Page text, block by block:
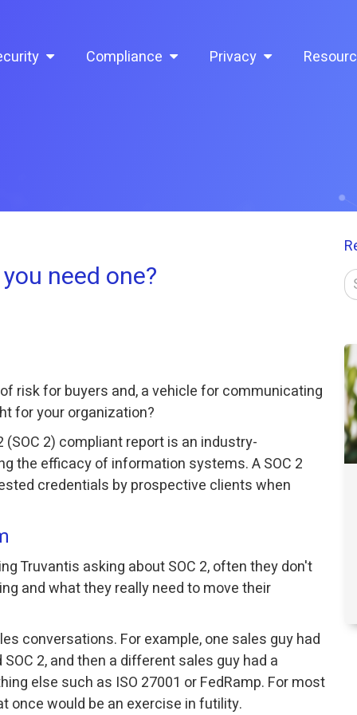
Compliance Privacy
need one?
risk for buyers and, a vehicle for communicating
for your organization?
2) compliant report is an industry-
the efficacy of information systems. A SOC 2
credentials by prospective clients when
Truvantis asking about SOC 2, often they don't
and what they really need to move their
conversations. For example, one sales guy had
2, and then a different sales guy had a
else such as ISO 27001 or FedRamp. For most
once would be an exercise in futility.